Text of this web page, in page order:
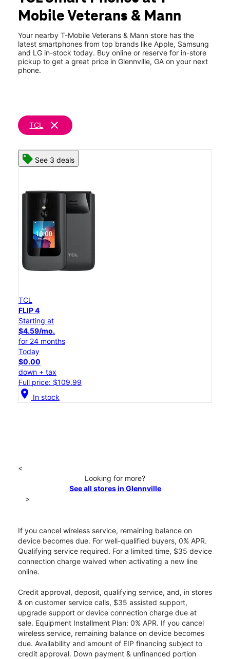
Fri:10:00 am - 8:00 pm
Sat: 10:00 am - 8:00 pm
201 N Veterans Blvd Glennville, GA 30427
Mobile Veterans & Mann
Your nearby T-Mobile Veterans & Mann store has the
latest smartphones from top brands like Apple, Samsung
and LG in-stock today. Buy online or reserve for in-store
pickup to get a great price in Glennville, GA on your next
phone.
TCL clear
See 3 deals
TCL
FLIP 4
Starting at
$4.59/mo.
for 24 months
Today
$0.00
down + tax
Full price: $109.99
location_on In stock
<
Looking for more?
See all stores in Glennville
>
If you cancel wireless service, remaining balance on
device becomes due. For well-qualified buyers, 0% APR.
Qualifying service required. For a limited time, $35 device
connection charge waived when activating a new line
online.
Credit approval, deposit, qualifying service, and, in stores
& on customer service calls, $35 assisted support,
upgrade support or device connection charge due at
sale. Equipment Installment Plan: 0% APR. If you cancel
wireless service, remaining balance on device becomes
due. Availability and amount of EIP financing subject to
credit approval. Down payment & unfinanced portion